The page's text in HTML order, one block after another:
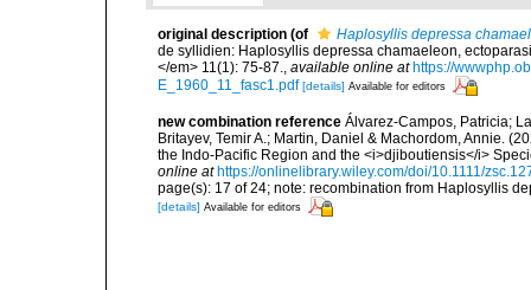
original description (of
Haplosyllis depressa
de syllidien: Haplosyllis depressa chamaeleon,
</em> 11(1): 75-87., available online at https://
E_1960_11_fasc1.pdf [details] Available for editors
new combination reference Álvarez-Campos, Patricia;
Britayev, Temir A.; Martin, Daniel & Machordom, Annie.
the Indo-Pacific Region and the <i>djiboutiensis</i>
online at https://onlinelibrary.wiley.com/doi/10.1111/
page(s): 17 of 24; note: recombination from Haplosyllis
[details] Available for editors